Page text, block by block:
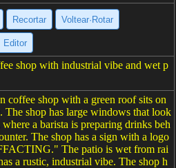
Recortar Voltear·Rotar
Editor
shop with industrial vibe and wet p
coffee shop with a green roof sits on
The shop has large windows that look
a barista is preparing drinks beh
The shop has a sign with a logo
The patio is wet from rai
a rustic, industrial vibe. The shop h